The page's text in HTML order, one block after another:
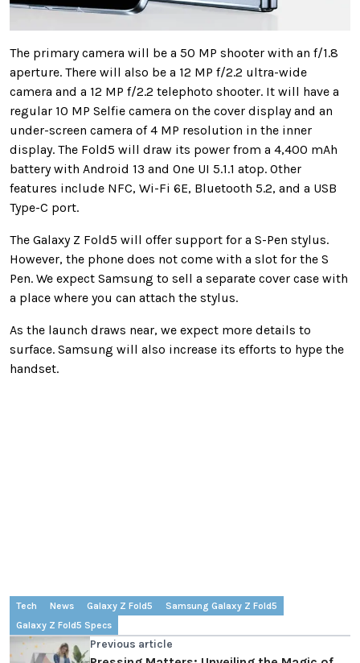
The primary camera will be a 50 MP shooter with an f/1.8
aperture. There will also be a 12 MP f/2.2 ultra-wide
camera and a 12 MP f/2.2 telephoto shooter. It will have a
regular 10 MP Selfie camera on the cover display and an
under-screen camera of 4 MP resolution in the inner
display. The Fold5 will draw its power from a 4,400 mAh
battery with Android 13 and One UI 5.1.1 atop. Other
features include NFC, Wi-Fi 6E, Bluetooth 5.2, and a USB
Type-C port.
The Galaxy Z Fold5 will offer support for a S-Pen stylus.
However, the phone does not come with a slot for the S
Pen. We expect Samsung to sell a separate cover case with
a place where you can attach the stylus.
As the launch draws near, we expect more details to
surface. Samsung will also increase its efforts to hype the
handset.
Tech News Galaxy Z Fold5
Samsung Galaxy Z Fold5
Galaxy Z Fold5 Specs
Previous article